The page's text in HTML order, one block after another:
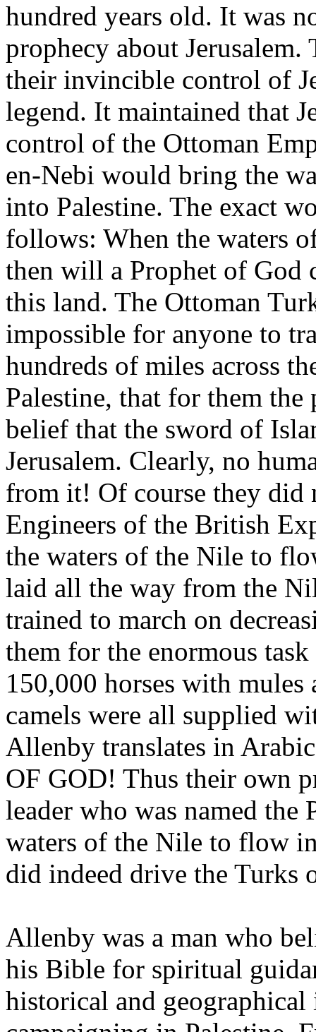
hundred years old. It was
prophecy about Jerusalem.
their invincible control of
legend. It maintained that
control of the Ottoman
en-Nebi would bring the
into Palestine. The exact
follows: When the waters
then will a Prophet of God
this land. The Ottoman
impossible for anyone to
hundreds of miles across
Palestine, that for them
belief that the sword of
Jerusalem. Clearly, no
from it! Of course they did
Engineers of the British
the waters of the Nile to
laid all the way from the
trained to march on
them for the enormous
150,000 horses with
camels were all supplied
Allenby translates in
OF GOD! Thus their own
leader who was named the
waters of the Nile to flow
did indeed drive the Turks
Allenby was a man who
his Bible for spiritual
historical and